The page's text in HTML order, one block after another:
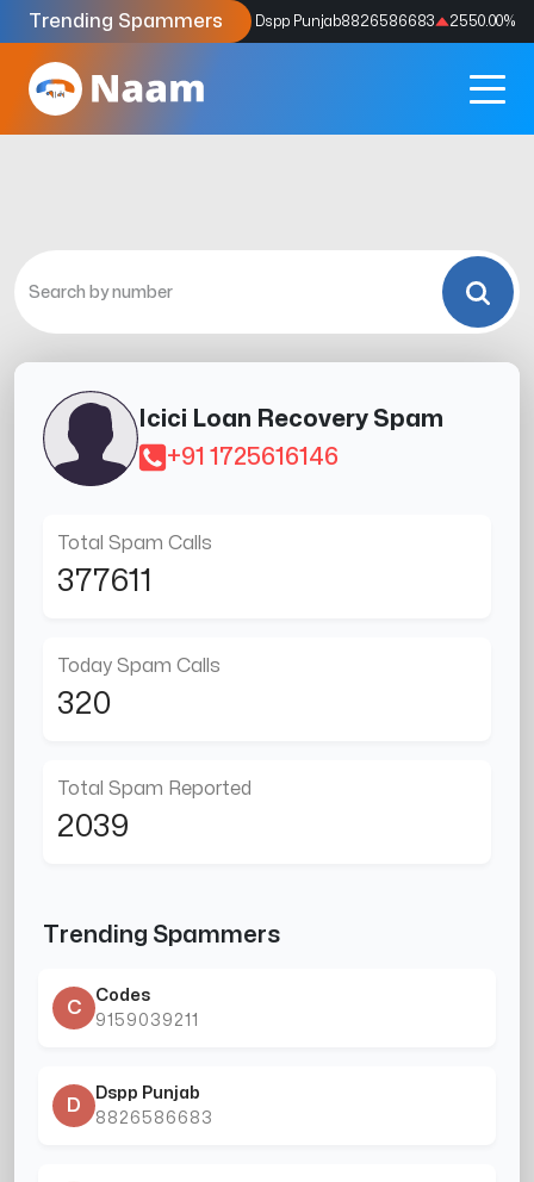
Trending Spammers
Codes9159039211 4333.33% Dspp Punjab8826586683 2550.00%
Icici Loan Recovery Spam
+91 1725616146
Total Spam Calls
377611
Today Spam Calls
320
Total Spam Reported
2039
Trending Spammers
C
Codes
9159039211
D
Dspp Punjab
8826586683